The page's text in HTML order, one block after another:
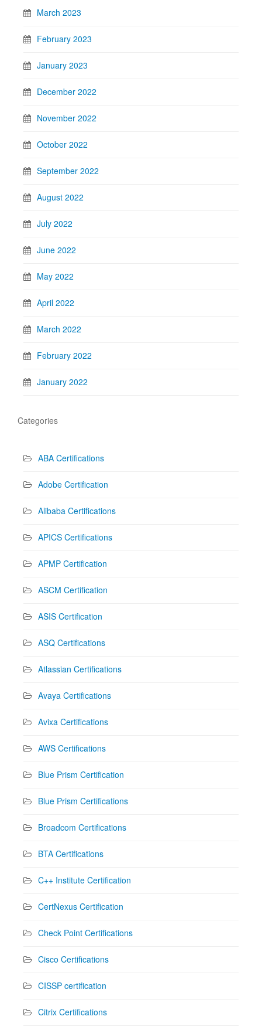
March 2023
February 2023
January 2023
December 2022
November 2022
October 2022
September 2022
August 2022
July 2022
June 2022
May 2022
April 2022
March 2022
February 2022
January 2022
Categories
ABA Certifications
Adobe Certification
Alibaba Certifications
APICS Certifications
APMP Certification
ASCM Certification
ASIS Certification
ASQ Certifications
Atlassian Certifications
Avaya Certifications
Avixa Certifications
AWS Certifications
Blue Prism Certification
Blue Prism Certifications
Broadcom Certifications
BTA Certifications
C++ Institute Certification
CertNexus Certification
Check Point Certifications
Cisco Certifications
CISSP certification
Citrix Certifications